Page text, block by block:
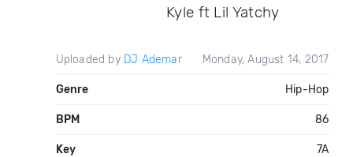
Kyle ft Lil Yatchy
Uploaded by DJ Ademar Monday, August 14, 2017
Genre Hip-Hop
BPM 86
Key 7A